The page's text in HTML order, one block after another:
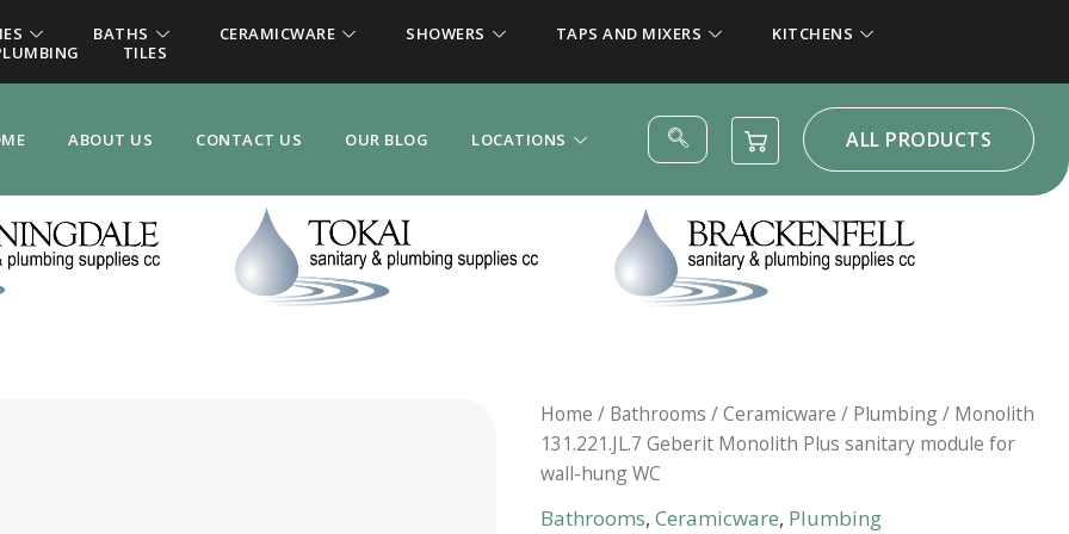
BATHS CERAMICWARE SHOWERS TAPS AND MIXERS
KITCHENS
TILES
ABOUT US CONTACT US OUR BLOG LOCATIONS ALL PRODUCTS
Home / Bathrooms /Ceramicware / Plumbing/ Monolith
131.221.JL.7 Geberit Monolith Plus sanitary module for
wall-hung WC
Bathrooms, Ceramicware, Plumbing